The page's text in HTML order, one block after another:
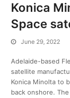
Konica
Space
June 29, 2022
Adelaide-based
satellite
Konica Minolta to
back onshore.